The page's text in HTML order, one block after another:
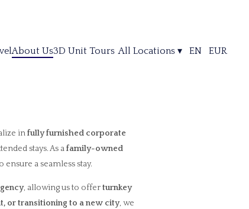
About Us3D Unit Tours All Locations ▾ EN EUR
infully furnished corporate
stays. As afamily-owned
ensure a seamless stay.
, allowing us to offerturnkey
or transitioning to a new city, we